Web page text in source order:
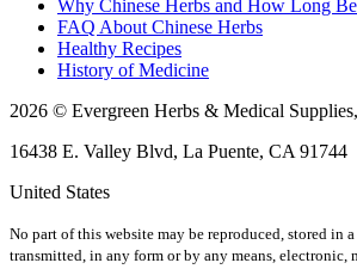
Why Chinese Herbs and How Long
FAQ About Chinese Herbs
Healthy Recipes
History of Medicine
2026 © Evergreen Herbs & Medical
16438 E. Valley Blvd, La Puente, CA 91744
United States
No part of this website may be reproduced, stored in
transmitted, in any form or by any means, electronic,